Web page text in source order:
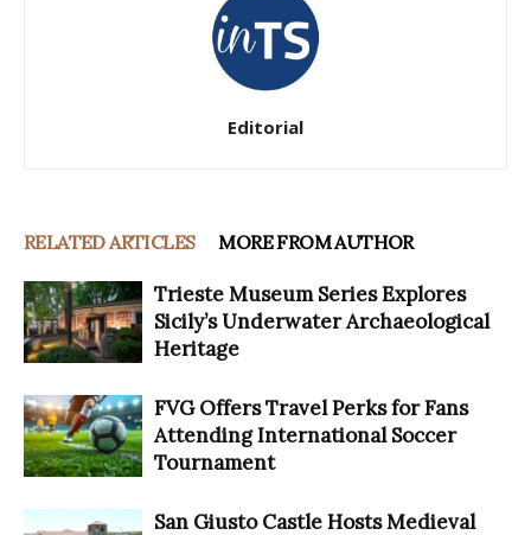
Editorial
RELATED ARTICLES MORE FROM AUTHOR
Trieste Museum Series Explores
Sicily’s Underwater Archaeological
Heritage
FVG Offers Travel Perks for Fans
Attending International Soccer
Tournament
San Giusto Castle Hosts Medieval